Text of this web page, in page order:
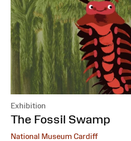
Exhibition
:
The Fossil Swamp
National Museum Cardiff